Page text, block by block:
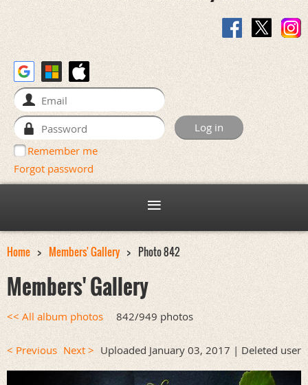
Remember me
Forgot password
Home Members' Gallery Photo 842
Members' Gallery
<< All album photos 842/949 photos
< Previous Next > Uploaded January 03, 2017 | Deleted user